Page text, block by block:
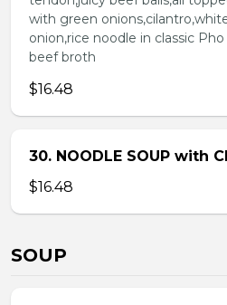
with green
onion,rice noodle in classic Pho
beef broth
$16.48
30. NOODLE SOUP with
$16.48
SOUP